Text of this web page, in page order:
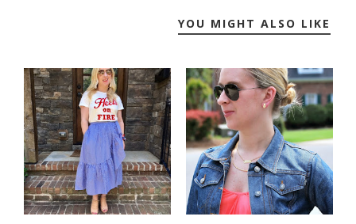
YOU MIGHT ALSO LIKE